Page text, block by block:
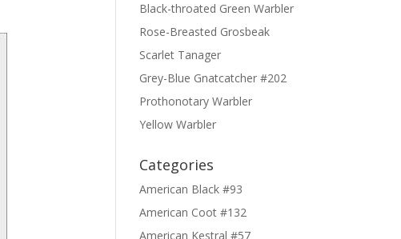
Black-throated Green Warbler
Rose-Breasted Grosbeak
Scarlet Tanager
Grey-Blue Gnatcatcher #202
Prothonotary Warbler
Yellow Warbler
Categories
American Black #93
American Coot #132
American Kestral #57